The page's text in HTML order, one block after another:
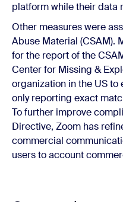
platform while their data
Other measures were
Abuse Material (CSAM).
for the report of the
Center for Missing &
organization in the US
only reporting exact
To further improve
Directive, Zoom has
commercial
users to account